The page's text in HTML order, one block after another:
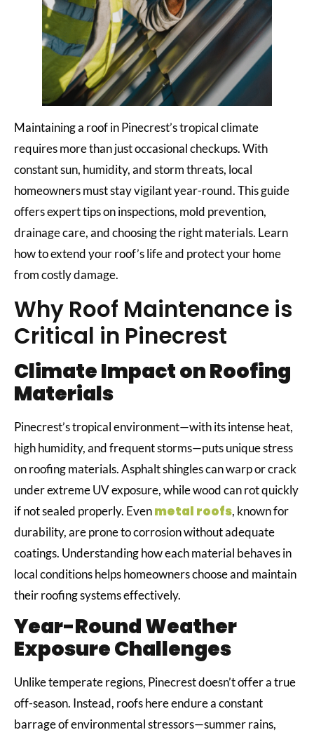
Maintaining a roof in Pinecrest’s tropical climate
requires more than just occasional checkups. With
constant sun, humidity, and storm threats, local
homeowners must stay vigilant year-round. This guide
offers expert tips on inspections, mold prevention,
drainage care, and choosing the right materials. Learn
how to extend your roof’s life and protect your home
from costly damage.
Why Roof Maintenance is
Critical in Pinecrest
Climate Impact on Roofing
Materials
Pinecrest’s tropical environment—with its intense heat,
high humidity, and frequent storms—puts unique stress
on roofing materials. Asphalt shingles can warp or crack
under extreme UV exposure, while wood can rot quickly
if not sealed properly. Evenmetal roofs, known for
durability, are prone to corrosion without adequate
coatings. Understanding how each material behaves in
local conditions helps homeowners choose and maintain
their roofing systems effectively.
Year-Round Weather
Exposure Challenges
Unlike temperate regions, Pinecrest doesn’t offer a true
off-season. Instead, roofs here endure a constant
barrage of environmental stressors—summer rains,